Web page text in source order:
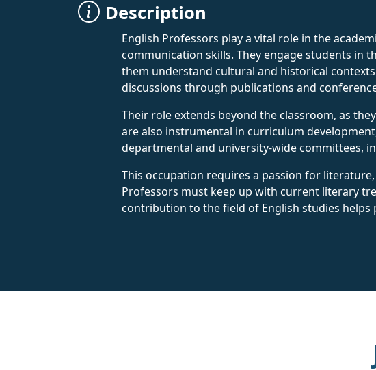
Description
English Professors play a vital role in the
communication skills. They engage students in
them understand cultural and historical
discussions through publications and
Their role extends beyond the classroom, as
are also instrumental in curriculum
departmental and university-wide committees,
This occupation requires a passion for
Professors must keep up with current literary
contribution to the field of English studies